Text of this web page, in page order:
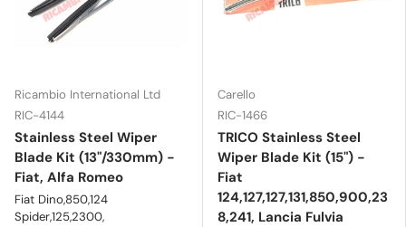
Ricambio International Ltd
RIC-4144
Stainless Steel Wiper
Blade Kit (13"/330mm) -
Fiat, Alfa Romeo
Fiat Dino,850,124
Spider,125,2300,
Carello
RIC-1466
TRICO Stainless Steel
Wiper Blade Kit (15") -
Fiat
124,127,127,131,850,900,23
8,241, Lancia Fulvia